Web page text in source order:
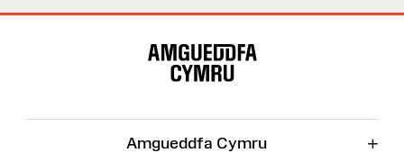
Amgueddfa Cymru +